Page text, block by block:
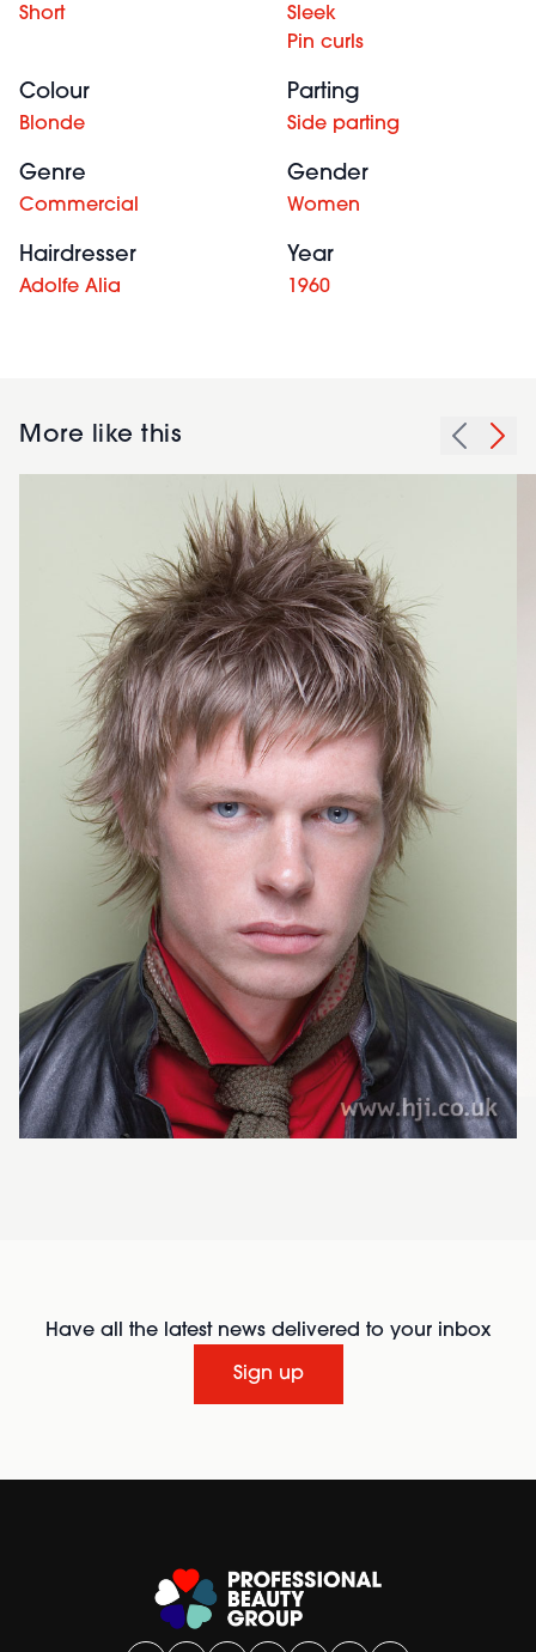
Short
Sleek
Pin curls
Colour
Blonde
Parting
Side parting
Genre
Commercial
Gender
Women
Hairdresser
Adolfe Alia
Year
1960
More like this
Have all the latest news delivered to your inbox
Sign up